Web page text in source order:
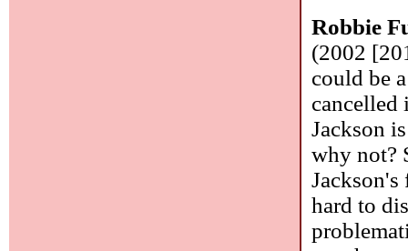
Robbie
(2002
could be
cancelled
Jackson
why not?
hard to